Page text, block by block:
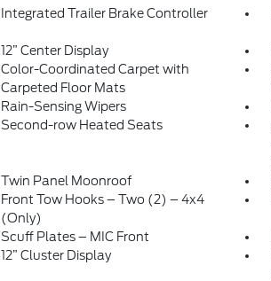
Integrated Trailer Brake Controller
12” Center Display
Color-Coordinated Carpet with
Carpeted Floor Mats
Rain-Sensing Wipers
Second-row Heated Seats
Twin Panel Moonroof
Front Tow Hooks – Two (2) – 4x4
(Only)
Scuff Plates – MIC Front
12” Cluster Display